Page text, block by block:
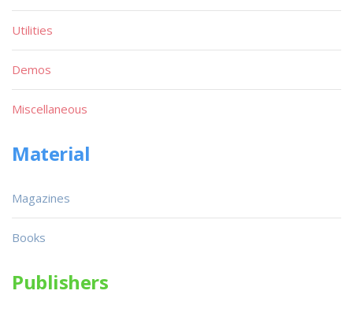
Utilities
Demos
Miscellaneous
Material
Magazines
Books
Publishers